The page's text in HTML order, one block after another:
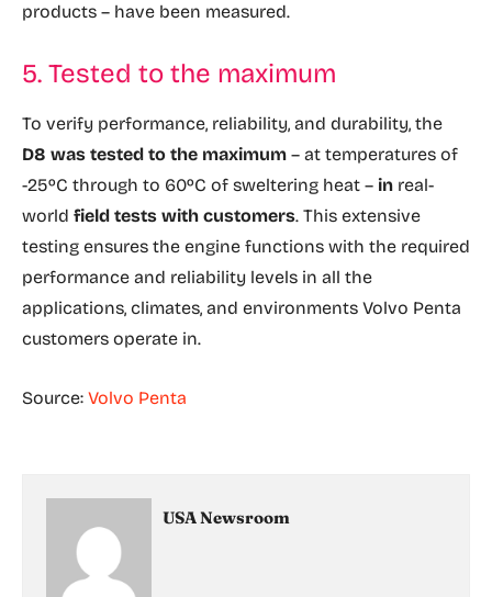
products – have been measured.
5. Tested to the maximum
To verify performance, reliability, and durability, the
D8 was tested to the maximum – at temperatures of
-25ºC through to 60ºC of sweltering heat – in real-
world field tests with customers. This extensive
testing ensures the engine functions with the required
performance and reliability levels in all the
applications, climates, and environments Volvo Penta
customers operate in.
Source: Volvo Penta
USA Newsroom